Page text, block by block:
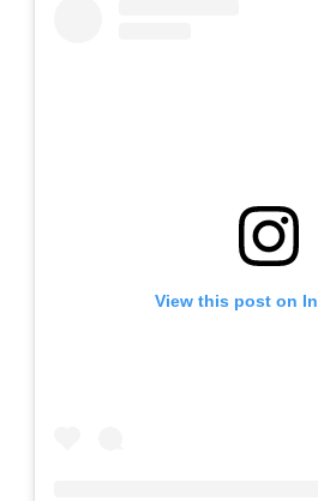
View this post on